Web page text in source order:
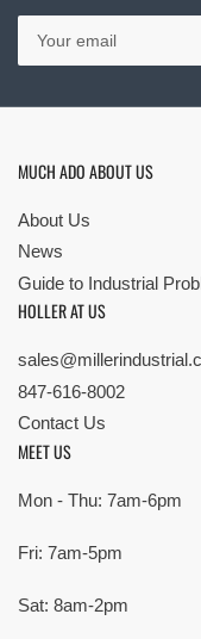
Your
email
MUCH ADO ABOUT US
About Us
News
Guide to Industrial
HOLLER AT US
847-616-8002
Contact Us
MEET US
Mon - Thu: 7am-6pm
Fri: 7am-5pm
Sat: 8am-2pm